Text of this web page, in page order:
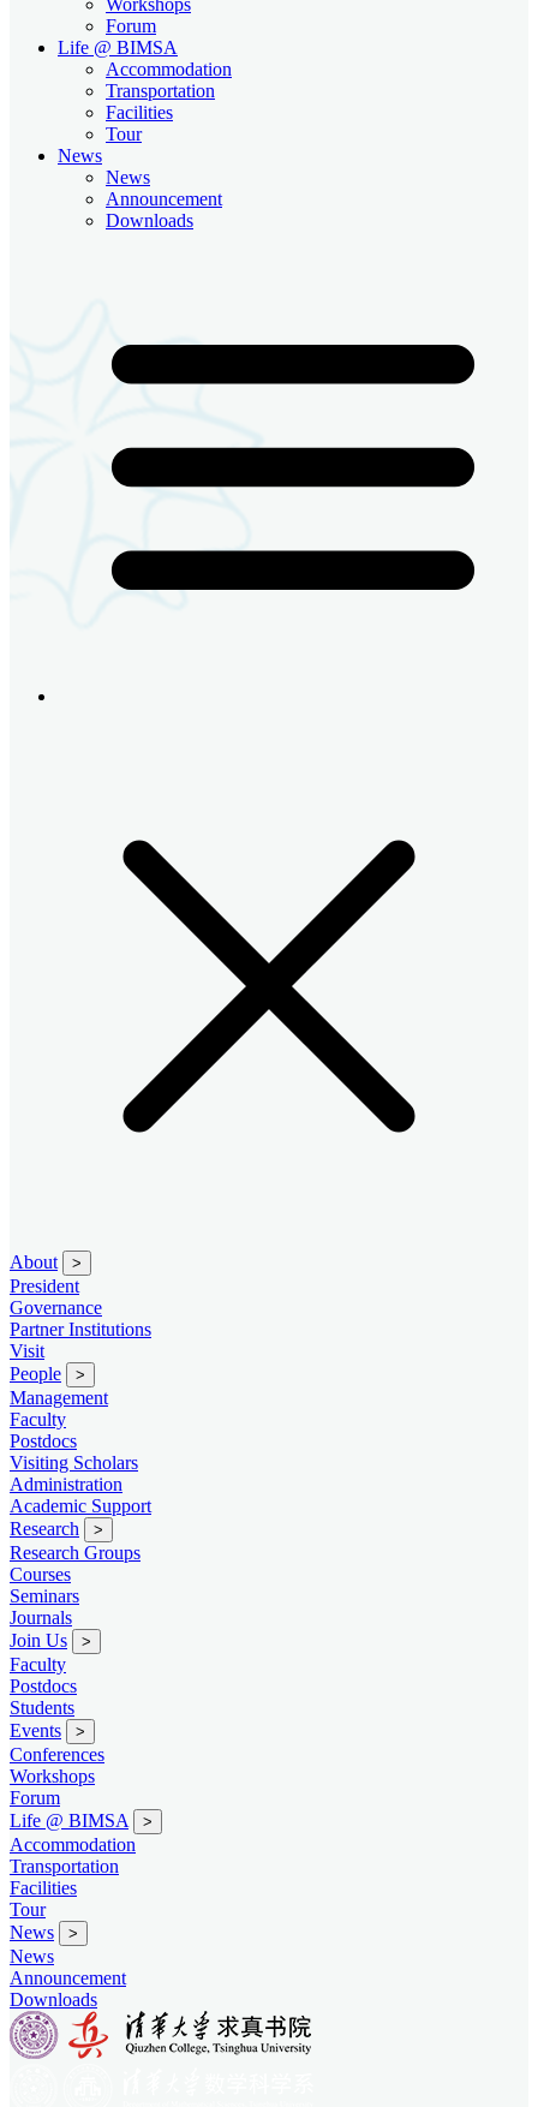
Forum
Life @ BIMSA
Accommodation
Transportation
Facilities
Tour
News
News
Announcement
Downloads
About >
President
Governance
Partner Institutions
Visit
People
>
Management
Faculty
Postdocs
Visiting Scholars
Administration
Academic Support
Research
>
Research Groups
Courses
Seminars
Journals
Join Us
>
Faculty
Postdocs
Students
Events
>
Conferences
Workshops
Forum
Life @ BIMSA
>
Accommodation
Transportation
Facilities
Tour
News
>
News
Announcement
Downloads